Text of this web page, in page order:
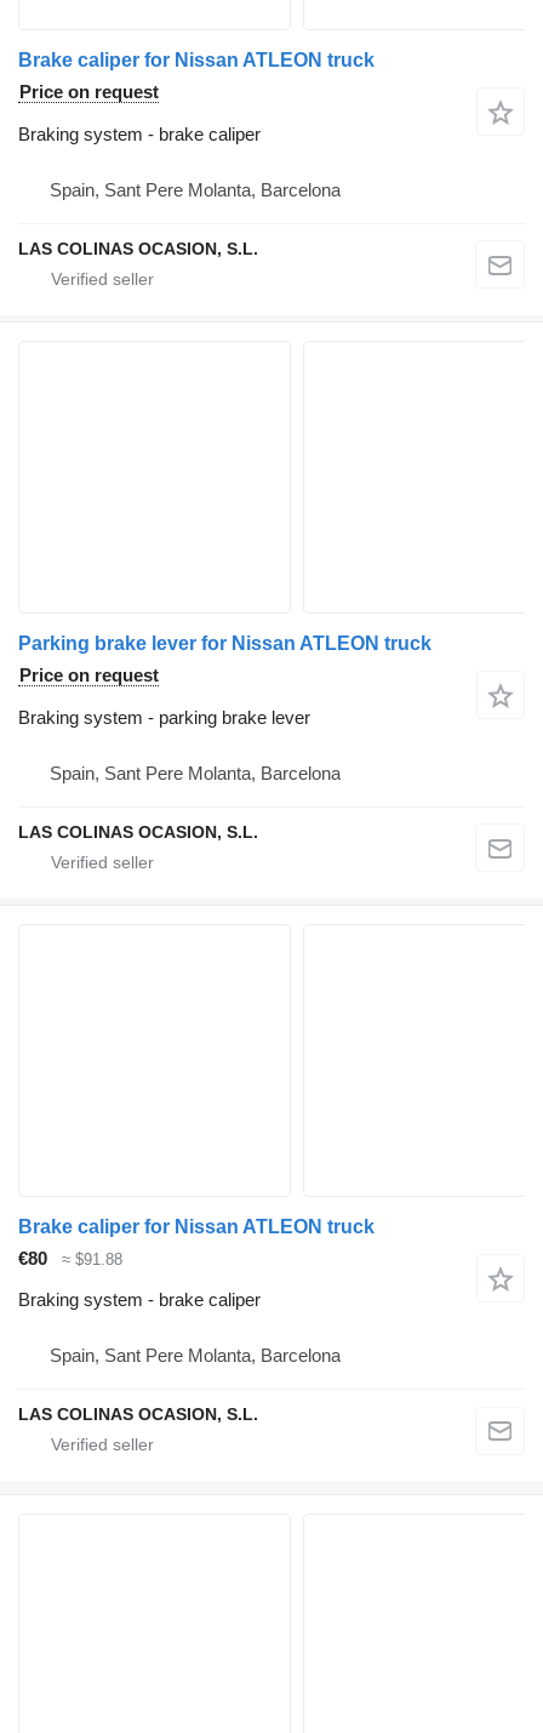
Brake caliper for Nissan ATLEON truck
Price on request
Braking system - brake caliper
Spain, Sant Pere Molanta, Barcelona
LAS COLINAS OCASION, S.L.
Parking brake lever for Nissan ATLEON truck
Price on request
Braking system - parking brake lever
Spain, Sant Pere Molanta, Barcelona
LAS COLINAS OCASION, S.L.
Brake caliper for Nissan ATLEON truck
€80
≈ $91.88
Braking system - brake caliper
Spain, Sant Pere Molanta, Barcelona
LAS COLINAS OCASION, S.L.